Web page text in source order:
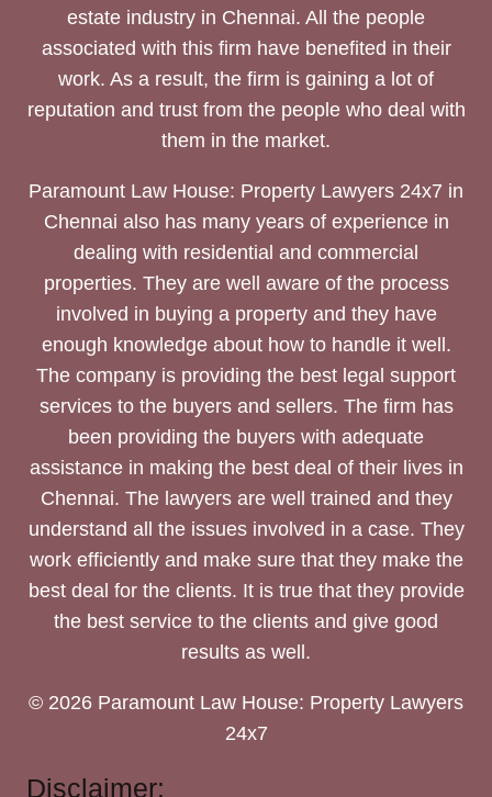
estate industry in Chennai. All the people
associated with this firm have benefited in their
work. As a result, the firm is gaining a lot of
reputation and trust from the people who deal with
them in the market.
Paramount Law House: Property Lawyers 24x7 in
Chennai also has many years of experience in
dealing with residential and commercial
properties. They are well aware of the process
involved in buying a property and they have
enough knowledge about how to handle it well.
The company is providing the best legal support
services to the buyers and sellers. The firm has
been providing the buyers with adequate
assistance in making the best deal of their lives in
Chennai. The lawyers are well trained and they
understand all the issues involved in a case. They
work efficiently and make sure that they make the
best deal for the clients. It is true that they provide
the best service to the clients and give good
results as well.
© 2026 Paramount Law House: Property Lawyers
24x7
Disclaimer: